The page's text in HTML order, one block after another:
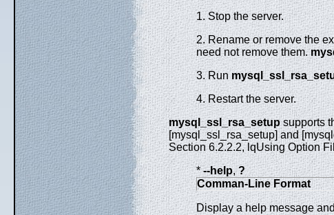
1. Stop the server.
2. Rename or remove the
need not remove them.
3. Run
4. Restart the server.
mysql_ssl_rsa_setupsupports
[mysql_ssl_rsa_setup] and
Section 6.2.2.2, lqUsing Option
*--help,?
Comman-Line Format
Display a help message